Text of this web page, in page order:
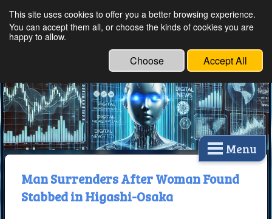
Ethical Innovations:
Technology
Menu
Man Surrenders After Woman Found
Stabbed in Higashi-Osaka
This site uses cookies to offer you a better browsing experience.
You can accept them all, or choose the kinds of cookies you are
happy to allow.
Choose Accept All